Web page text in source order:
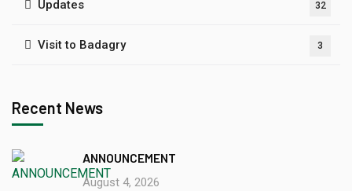
Updates 32
Visit to Badagry 3
Recent News
ANNOUNCEMENT
August 4, 2026